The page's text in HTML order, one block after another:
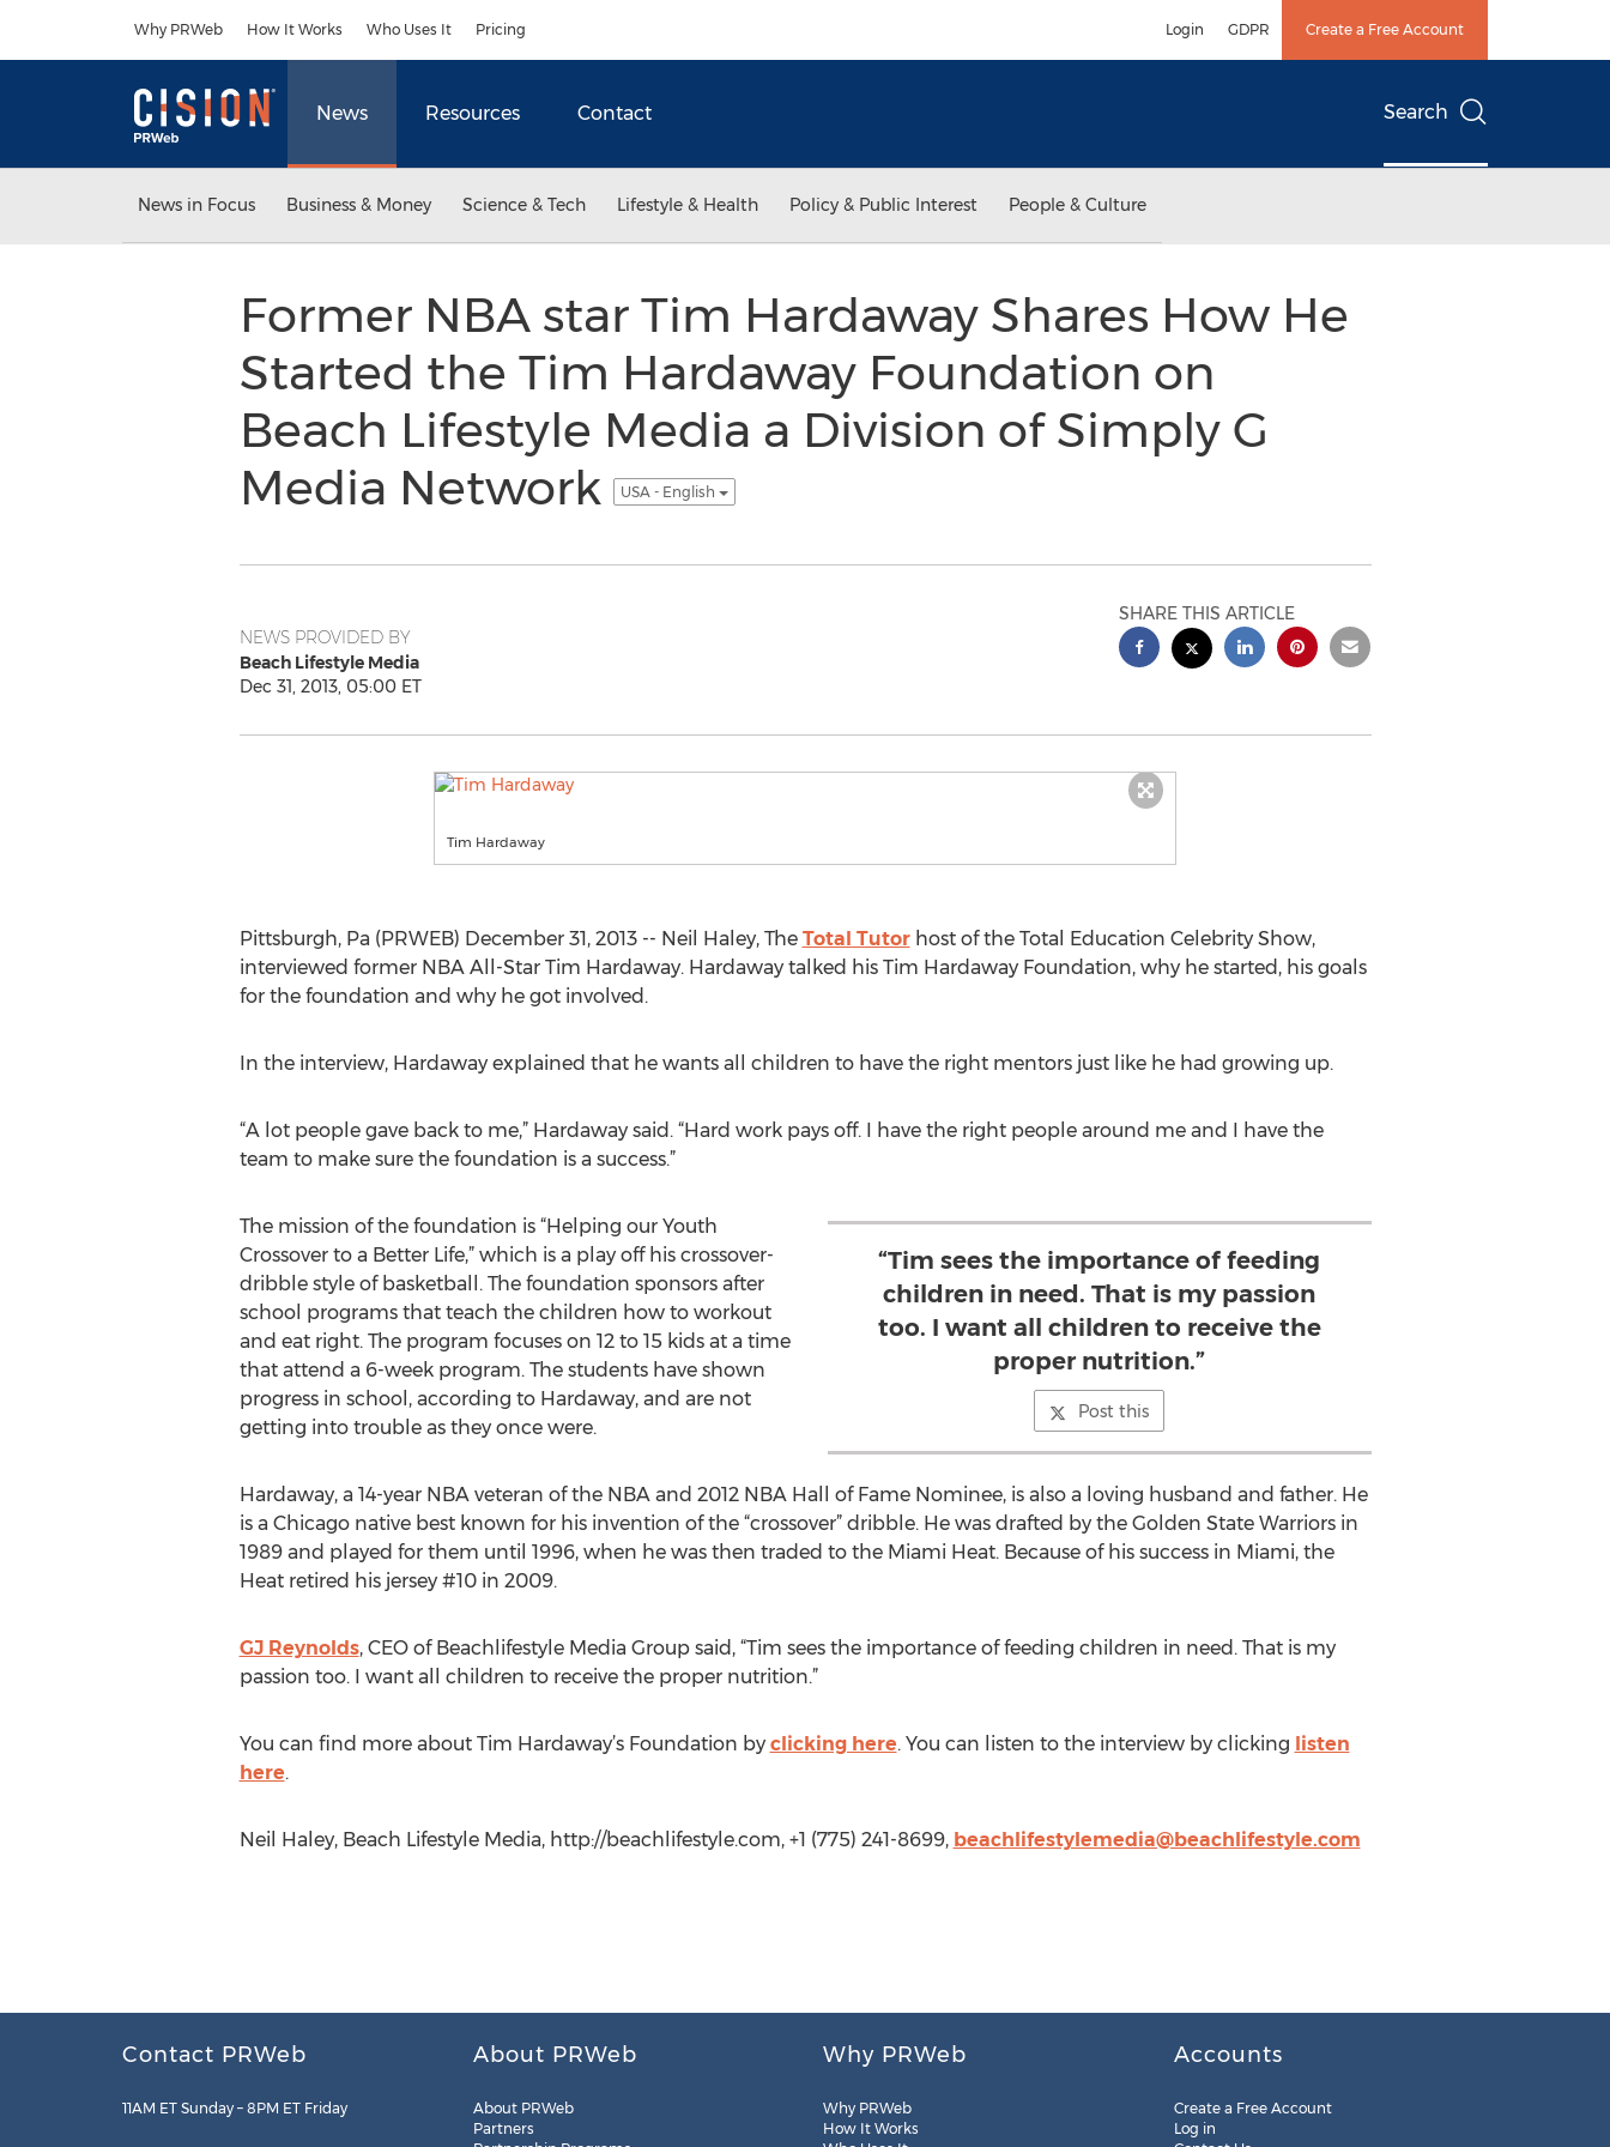
Why PRWeb How It Works Who Uses It Pricing Login GDPR Create a Free Account
News Resources Contact Search
News in Focus Business & Money Science & Tech Lifestyle & Health Policy & Public Interest People & Culture
Former NBA star Tim Hardaway Shares How He
Started the Tim Hardaway Foundation on
Beach Lifestyle Media a Division of Simply G
Media Network
USA - English
NEWS PROVIDED BY
Beach Lifestyle Media
Dec 31, 2013, 05:00 ET
SHARE THIS ARTICLE
Tim Hardaway
Pittsburgh, Pa (PRWEB) December 31, 2013 -- Neil Haley, The Total Tutorhost of the Total Education Celebrity Show,
interviewed former NBA All-Star Tim Hardaway. Hardaway talked his Tim Hardaway Foundation, why he started, his goals
for the foundation and why he got involved.
In the interview, Hardaway explained that he wants all children to have the right mentors just like he had growing up.
“A lot people gave back to me,” Hardaway said. “Hard work pays off. I have the right people around me and I have the
team to make sure the foundation is a success.”
“Tim sees the importance of feeding
children in need. That is my passion
too. I want all children to receive the
proper nutrition.”
Post this
The mission of the foundation is “Helping our Youth
Crossover to a Better Life,” which is a play off his crossover-
dribble style of basketball. The foundation sponsors after
school programs that teach the children how to workout
and eat right. The program focuses on 12 to 15 kids at a time
that attend a 6-week program. The students have shown
progress in school, according to Hardaway, and are not
getting into trouble as they once were.
Hardaway, a 14-year NBA veteran of the NBA and 2012 NBA Hall of Fame Nominee, is also a loving husband and father. He
is a Chicago native best known for his invention of the “crossover” dribble. He was drafted by the Golden State Warriors in
1989 and played for them until 1996, when he was then traded to the Miami Heat. Because of his success in Miami, the
Heat retired his jersey #10 in 2009.
GJ Reynolds, CEO of Beachlifestyle Media Group said, “Tim sees the importance of feeding children in need. That is my
passion too. I want all children to receive the proper nutrition.”
You can find more about Tim Hardaway’s Foundation by clicking here. You can listen to the interview by clicking listen
here.
Neil Haley, Beach Lifestyle Media, http://beachlifestyle.com, +1 (775) 241-8699, beachlifestylemedia@beachlifestyle.com
Contact PRWeb
11AM ET Sunday – 8PM ET Friday
About PRWeb
About PRWeb
Partners
Why PRWeb
Why PRWeb
How It Works
Accounts
Create a Free Account
Log in